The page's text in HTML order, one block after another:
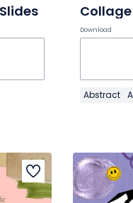
Download
Abstract